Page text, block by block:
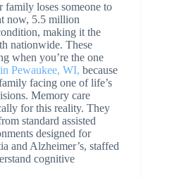
family loses someone to
now, 5.5 million
making it the
nationwide. These
when you’re the one
Pewaukee, WI, because
facing one of life’s
Memory care
for this reality. They
standard assisted
designed for
and Alzheimer’s, staffed
cognitive